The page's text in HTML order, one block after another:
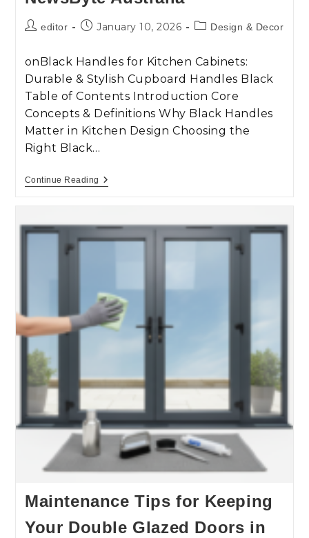
editor January 10, 2026 Design & Decor
onBlack Handles for Kitchen Cabinets:
Durable & Stylish Cupboard Handles Black
Table of Contents Introduction Core
Concepts & Definitions Why Black Handles
Matter in Kitchen Design Choosing the
Right Black…
Continue Reading
Maintenance Tips for Keeping
Your Double Glazed Doors in